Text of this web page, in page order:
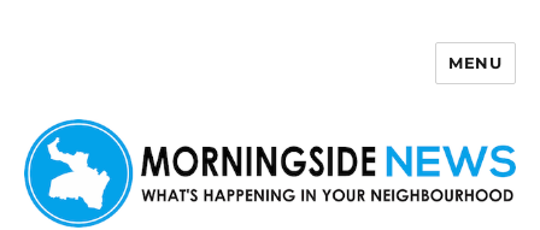
MENU